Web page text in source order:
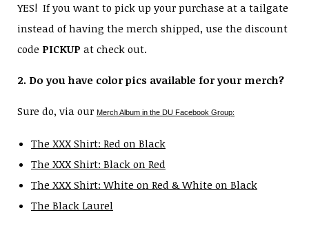
YES! If you want to pick up your purchase at a tailgate
instead of having the merch shipped, use the discount
code PICKUP at check out.
2. Do you have color pics available for your merch?
Sure do, via our Merch Album in the DU Facebook Group:
The XXX Shirt: Red on Black
The XXX Shirt: Black on Red
The XXX Shirt: White on Red & White on Black
The Black Laurel